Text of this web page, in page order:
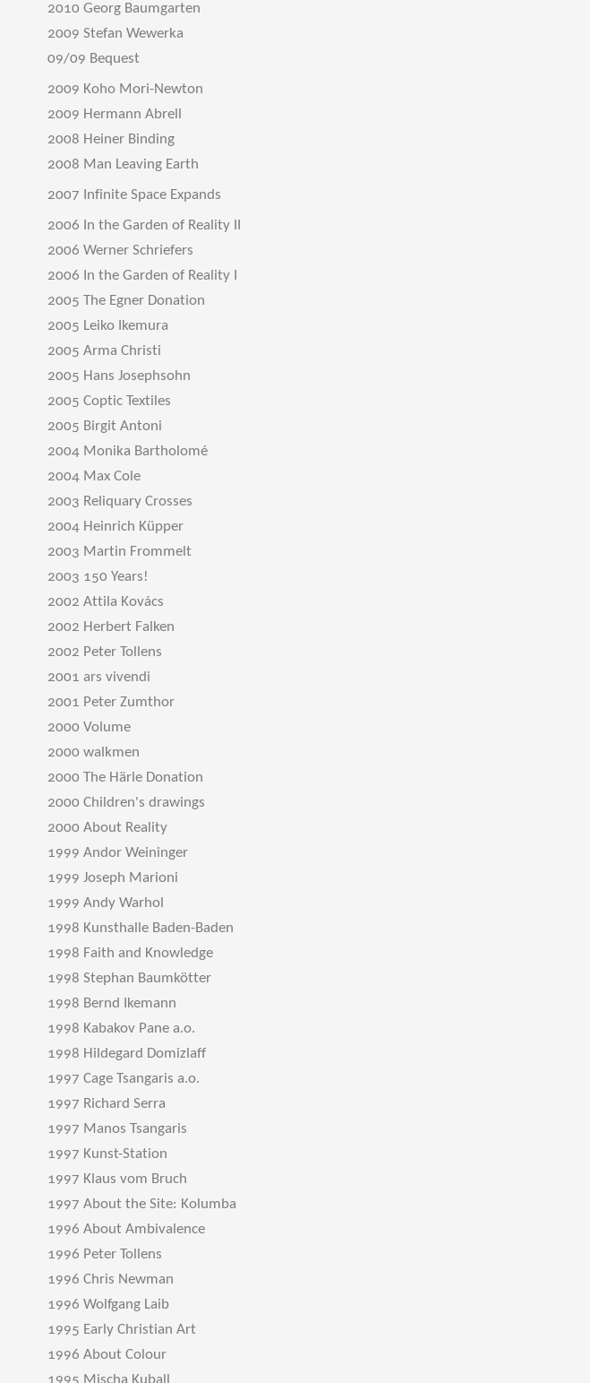
2010 Georg Baumgarten
2009 Stefan Wewerka
09/09 Bequest
2009 Koho Mori-Newton
2009 Hermann Abrell
2008 Heiner Binding
2008 Man Leaving Earth
2007 Infinite Space Expands
2006 In the Garden of Reality II
2006 Werner Schriefers
2006 In the Garden of Reality I
2005 The Egner Donation
2005 Leiko Ikemura
2005 Arma Christi
2005 Hans Josephsohn
2005 Coptic Textiles
2005 Birgit Antoni
2004 Monika Bartholomé
2004 Max Cole
2003 Reliquary Crosses
2004 Heinrich Küpper
2003 Martin Frommelt
2003 150 Years!
2002 Attila Kovács
2002 Herbert Falken
2002 Peter Tollens
2001 ars vivendi
2001 Peter Zumthor
2000 Volume
2000 walkmen
2000 The Härle Donation
2000 Children's drawings
2000 About Reality
1999 Andor Weininger
1999 Joseph Marioni
1999 Andy Warhol
1998 Kunsthalle Baden-Baden
1998 Faith and Knowledge
1998 Stephan Baumkötter
1998 Bernd Ikemann
1998 Kabakov Pane a.o.
1998 Hildegard Domizlaff
1997 Cage Tsangaris a.o.
1997 Richard Serra
1997 Manos Tsangaris
1997 Kunst-Station
1997 Klaus vom Bruch
1997 About the Site: Kolumba
1996 About Ambivalence
1996 Peter Tollens
1996 Chris Newman
1996 Wolfgang Laib
1995 Early Christian Art
1996 About Colour
1995 Mischa Kuball